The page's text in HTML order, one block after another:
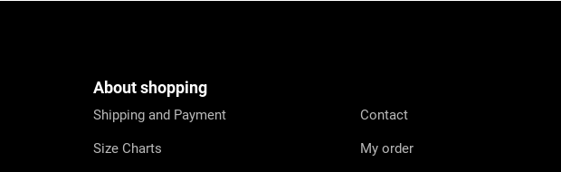
About shopping
Shipping and Payment
Size Charts
Contact
My order